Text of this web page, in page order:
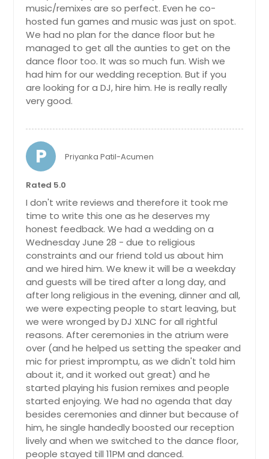
music/remixes are so perfect. Even he co-
hosted fun games and music was just on spot.
We had no plan for the dance floor but he
managed to get all the aunties to get on the
dance floor too. It was so much fun. Wish we
had him for our wedding reception. But if you
are looking for a DJ, hire him. He is really really
very good.
P Priyanka Patil-Acumen
Rated 5.0
I don't write reviews and therefore it took me
time to write this one as he deserves my
honest feedback. We had a wedding on a
Wednesday June 28 - due to religious
constraints and our friend told us about him
and we hired him. We knew it will be a weekday
and guests will be tired after a long day, and
after long religious in the evening, dinner and all,
we were expecting people to start leaving, but
we were wronged by DJ XLNC for all rightful
reasons. After ceremonies in the atrium were
over (and he helped us setting the speaker and
mic for priest impromptu, as we didn't told him
about it, and it worked out great) and he
started playing his fusion remixes and people
started enjoying. We had no agenda that day
besides ceremonies and dinner but because of
him, he single handedly boosted our reception
lively and when we switched to the dance floor,
people stayed till 11PM and danced.